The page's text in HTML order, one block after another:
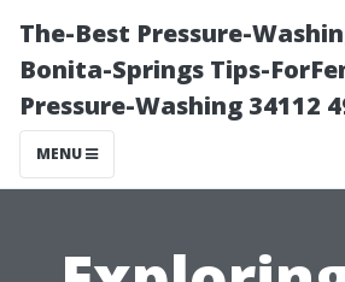
The-Best Pressure-
Bonita-Springs Tips-
Pressure-Washing 34112
MENU